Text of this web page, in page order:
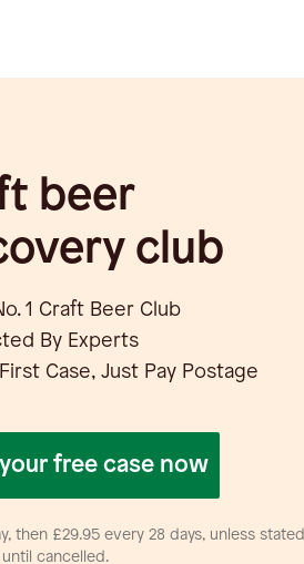
beer
club
1 Craft Beer Club
By Experts
Case, Just Pay Postage
your free case now
then £29.95 every 28 days, unless stated
cancelled.